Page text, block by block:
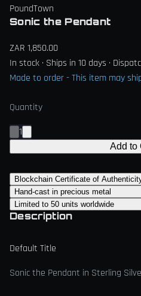
PoundTown
Sonic the Pendant
ZAR 1,850.00
In stock · Ships in 10 days ·
Made to order - This item may
Quantity
1
Add to
Blockchain Certificate of
Hand-cast in precious metal
Limited to 50 units worldwide
Description
Default Title
Sonic the Pendant in Sterling